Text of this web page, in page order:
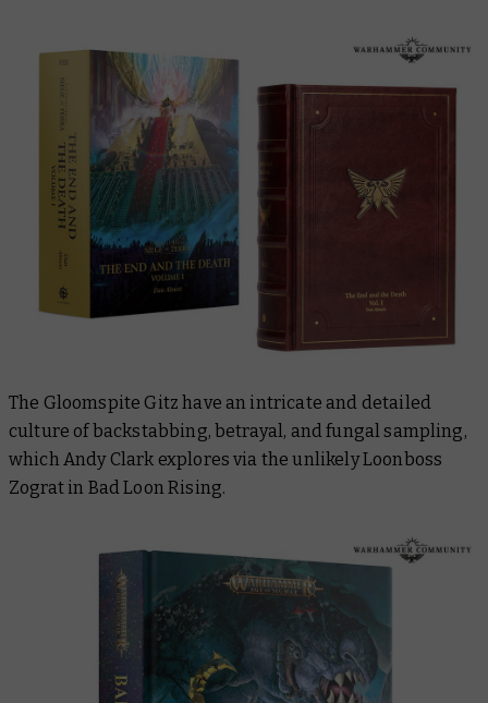
The Gloomspite Gitz have an intricate and detailed
culture of backstabbing, betrayal, and fungal sampling,
which Andy Clark explores via the unlikely Loonboss
Zograt in Bad Loon Rising.